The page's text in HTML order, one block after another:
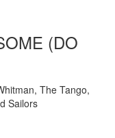
(DO
The Tango,
Sailors